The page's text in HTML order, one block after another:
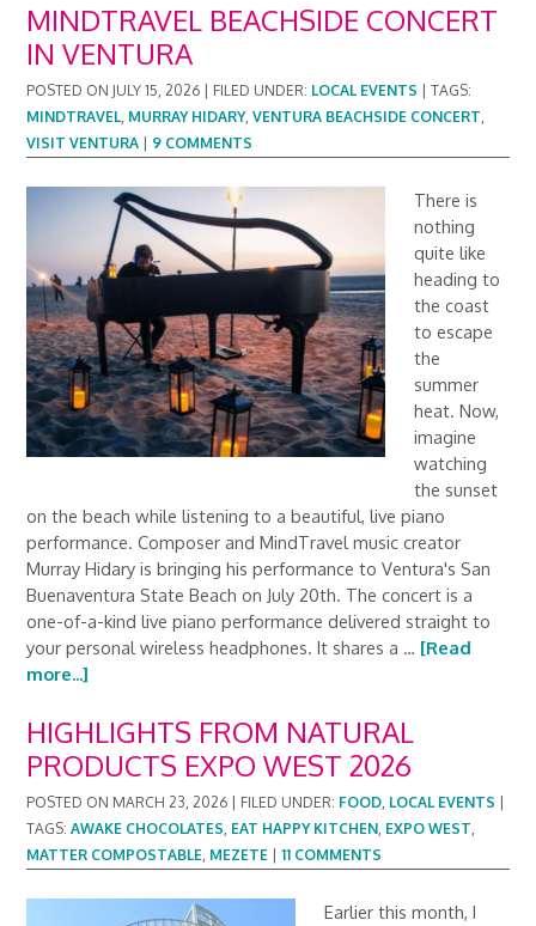
MINDTRAVEL BEACHSIDE CONCERT
IN VENTURA
POSTED ON JULY 15, 2026 FILED UNDER: LOCAL EVENTS |TAGS:
MINDTRAVEL, MURRAY HIDARY,VENTURA BEACHSIDE CONCERT,
VISIT VENTURA
9 COMMENTS
There is
nothing
quite like
heading to
the coast
to escape
the
summer
heat. Now,
imagine
watching
the sunset
on the beach while listening to a beautiful, live piano
performance. Composer and MindTravel music creator
Murray Hidary is bringing his performance to Ventura's San
Buenaventura State Beach on July 20th. The concert is a
one-of-a-kind live piano performance delivered straight to
your personal wireless headphones. It shares a … [Read
more...]
HIGHLIGHTS FROM NATURAL
PRODUCTS EXPO WEST 2026
POSTED ON MARCH 23, 2026 FILED UNDER: FOOD, LOCAL EVENTS
TAGS:AWAKE CHOCOLATES, EAT HAPPY KITCHEN, EXPO WEST,
MATTER COMPOSTABLE, MEZETE |11 COMMENTS
Earlier this month, I